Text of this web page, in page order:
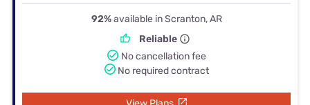
92%available in Scranton, AR
Reliable
No cancellation fee
No required contract